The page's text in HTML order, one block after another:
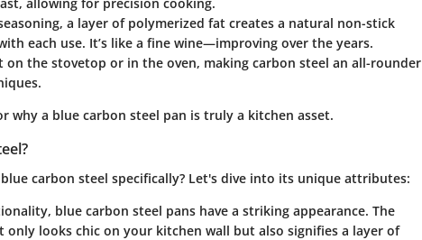
allowing for precision cooking.
a layer of polymerized fat creates a natural non-stick
each use. It’s like a fine wine—improving over the years.
on the stovetop or in the oven, making carbon steel an all-rounder
why a blue carbon steel pan is truly a kitchen asset.
carbon steel specifically? Let's dive into its unique attributes:
blue carbon steel pans have a striking appearance. The
only looks chic on your kitchen wall but also signifies a layer of